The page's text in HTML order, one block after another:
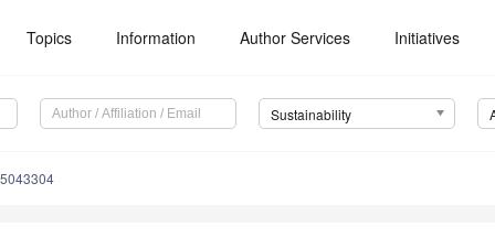
Topics Information Author Services Initiatives
Sustainability